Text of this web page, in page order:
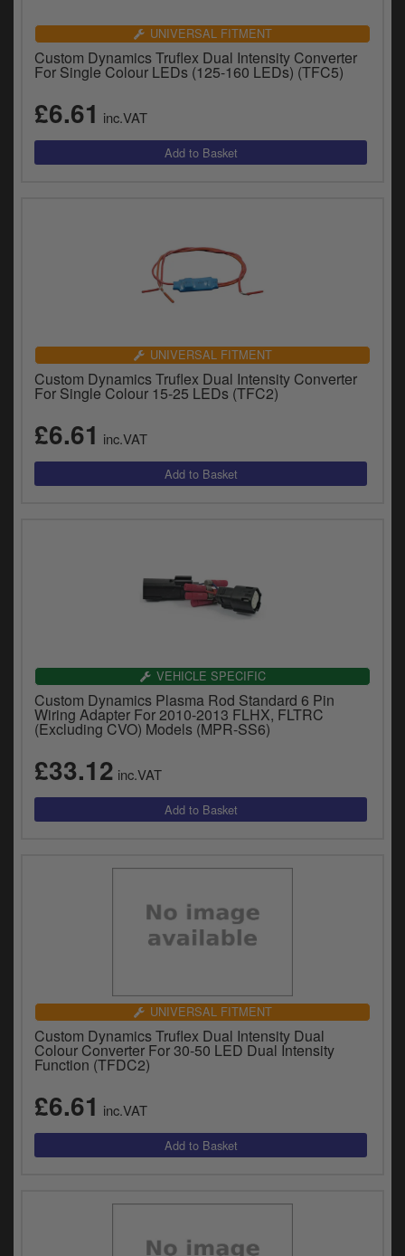
UNIVERSAL FITMENT
Custom Dynamics Truflex Dual Intensity Converter
For Single Colour LEDs (125-160 LEDs) (TFC5)
£6.61 inc.VAT
UNIVERSAL FITMENT
Custom Dynamics Truflex Dual Intensity Converter
For Single Colour 15-25 LEDs (TFC2)
£6.61 inc.VAT
VEHICLE SPECIFIC
Custom Dynamics Plasma Rod Standard 6 Pin
Wiring Adapter For 2010-2013 FLHX, FLTRC
(Excluding CVO) Models (MPR-SS6)
£33.12 inc.VAT
UNIVERSAL FITMENT
Custom Dynamics Truflex Dual Intensity Dual
Colour Converter For 30-50 LED Dual Intensity
Function (TFDC2)
£6.61 inc.VAT